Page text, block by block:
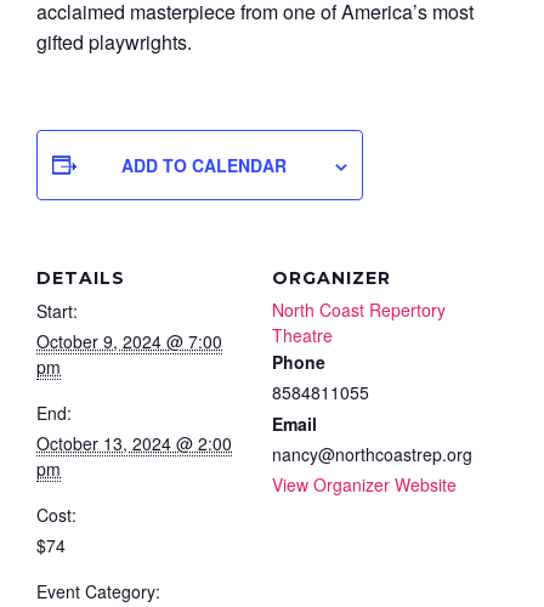
acclaimed masterpiece from one of America’s most
gifted playwrights.
ADD TO CALENDAR
DETAILS
Start:
October 9, 2024 @ 7:00
pm
End:
October 13, 2024 @ 2:00
pm
Cost:
$74
Event Category:
ORGANIZER
North Coast Repertory
Theatre
Phone
8584811055
Email
nancy@northcoastrep.org
View Organizer Website